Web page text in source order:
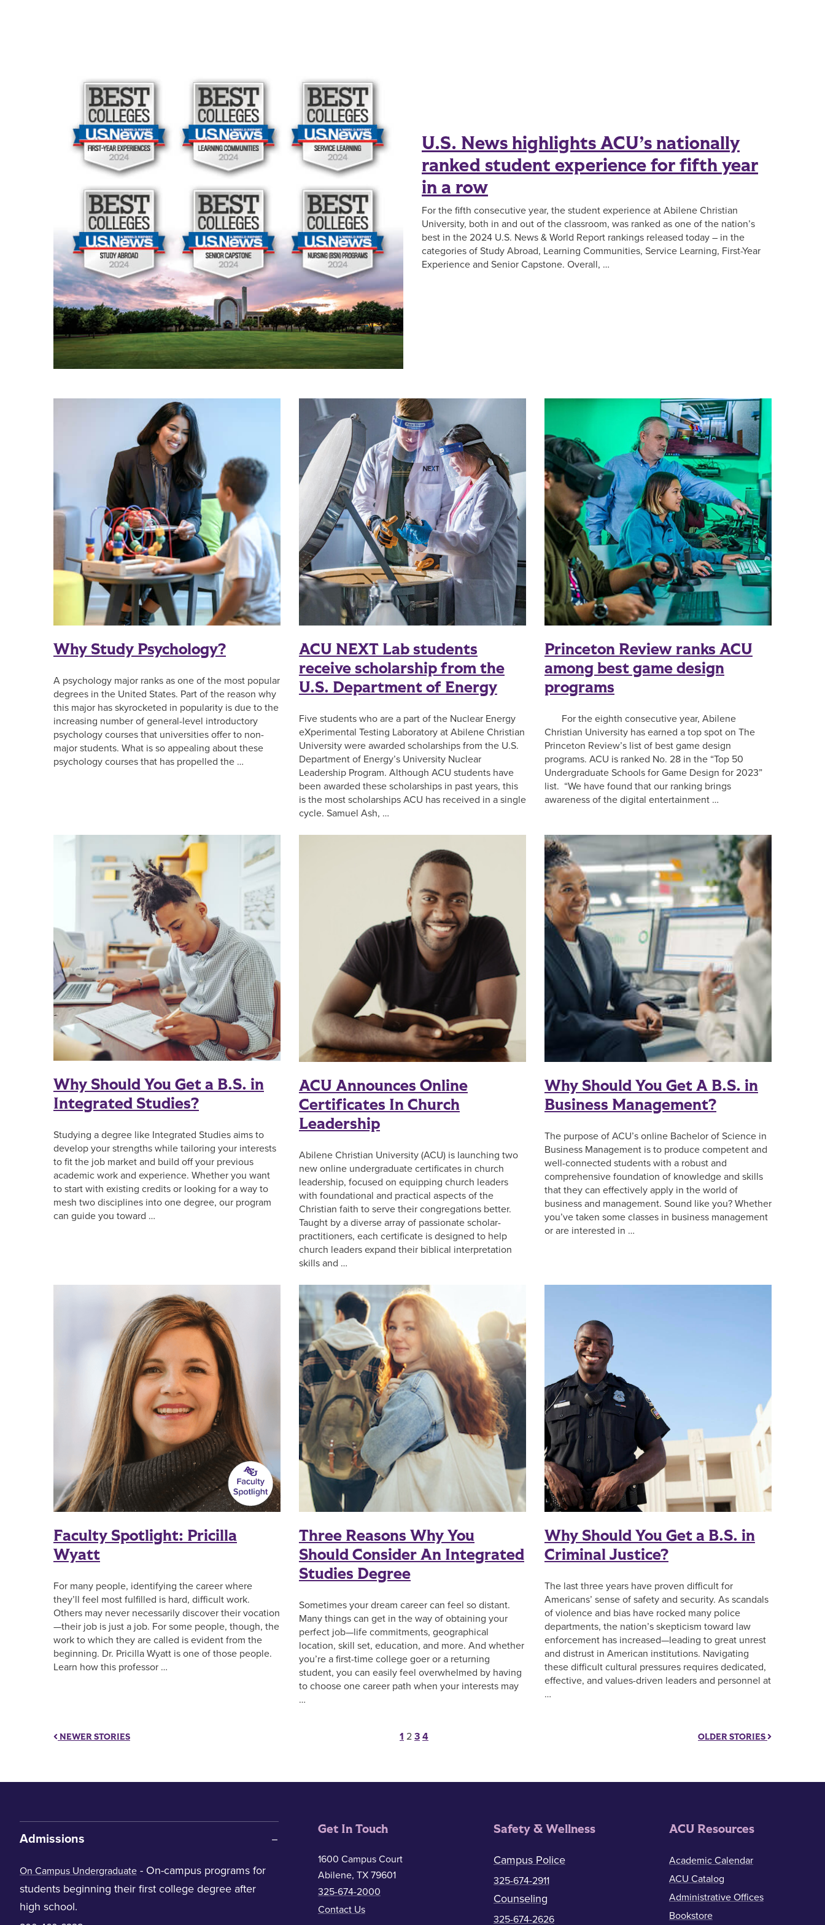
U.S. News highlights ACU’s nationally
ranked student experience for fifth year
in a row
For the fifth consecutive year, the student experience at Abilene Christian
University, both in and out of the classroom, was ranked as one of the nation’s
best in the 2024 U.S. News & World Report rankings released today – in the
categories of Study Abroad, Learning Communities, Service Learning, First-Year
Experience and Senior Capstone. Overall, …
Why Study Psychology?
A psychology major ranks as one of the most popular
degrees in the United States. Part of the reason why
this major has skyrocketed in popularity is due to the
increasing number of general-level introductory
psychology courses that universities offer to non-
major students. What is so appealing about these
psychology courses that has propelled the …
ACU NEXT Lab students
receive scholarship from the
U.S. Department of Energy
Five students who are a part of the Nuclear Energy
eXperimental Testing Laboratory at Abilene Christian
University were awarded scholarships from the U.S.
Department of Energy’s University Nuclear
Leadership Program. Although ACU students have
been awarded these scholarships in past years, this
is the most scholarships ACU has received in a single
cycle. Samuel Ash, …
Princeton Review ranks ACU
among best game design
programs
For the eighth consecutive year, Abilene
Christian University has earned a top spot on The
Princeton Review’s list of best game design
programs. ACU is ranked No. 28 in the “Top 50
Undergraduate Schools for Game Design for 2023”
list. “We have found that our ranking brings
awareness of the digital entertainment …
Why Should You Get a B.S. in
Integrated Studies?
Studying a degree like Integrated Studies aims to
develop your strengths while tailoring your interests
to fit the job market and build off your previous
academic work and experience. Whether you want
to start with existing credits or looking for a way to
mesh two disciplines into one degree, our program
can guide you toward …
ACU Announces Online
Certificates In Church
Leadership
Abilene Christian University (ACU) is launching two
new online undergraduate certificates in church
leadership, focused on equipping church leaders
with foundational and practical aspects of the
Christian faith to serve their congregations better.
Taught by a diverse array of passionate scholar-
practitioners, each certificate is designed to help
church leaders expand their biblical interpretation
skills and …
Why Should You Get A B.S. in
Business Management?
The purpose of ACU’s online Bachelor of Science in
Business Management is to produce competent and
well-connected students with a robust and
comprehensive foundation of knowledge and skills
that they can effectively apply in the world of
business and management. Sound like you? Whether
you’ve taken some classes in business management
or are interested in …
Faculty Spotlight: Pricilla
Wyatt
For many people, identifying the career where
they’ll feel most fulfilled is hard, difficult work.
Others may never necessarily discover their vocation
—their job is just a job. For some people, though, the
work to which they are called is evident from the
beginning. Dr. Pricilla Wyatt is one of those people.
Learn how this professor …
Three Reasons Why You
Should Consider An Integrated
Studies Degree
Sometimes your dream career can feel so distant.
Many things can get in the way of obtaining your
perfect job—life commitments, geographical
location, skill set, education, and more. And whether
you’re a first-time college goer or a returning
student, you can easily feel overwhelmed by having
to choose one career path when your interests may
…
Why Should You Get a B.S. in
Criminal Justice?
The last three years have proven difficult for
Americans’ sense of safety and security. As scandals
of violence and bias have rocked many police
departments, the nation’s skepticism toward law
enforcement has increased—leading to great unrest
and distrust in American institutions. Navigating
these difficult cultural pressures requires dedicated,
effective, and values-driven leaders and personnel at
…
NEWER STORIES Posts pagination
1 2 3 4 OLDER STORIES
Admissions
On Campus Undergraduate - On-campus programs for
students beginning their first college degree after
high school.
Get In Touch
1600 Campus Court
Abilene, TX 79601
325-674-2000
Contact Us
Safety & Wellness
Campus Police
325-674-2911
Counseling
325-674-2626
ACU Resources
Academic Calendar
ACU Catalog
Administrative Offices
Bookstore